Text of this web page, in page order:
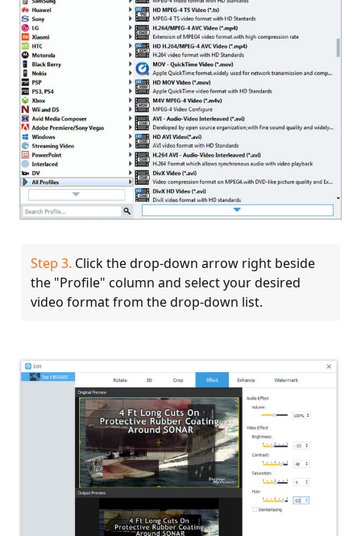
Step 3. Click the drop-down arrow right beside
the "Profile" column and select your desired
video format from the drop-down list.